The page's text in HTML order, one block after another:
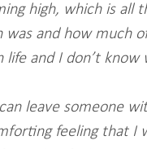
high, which is all
and how much
and I don’t know
leave someone
feeling that I